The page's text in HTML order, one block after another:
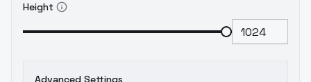
Height
Advanced Settings